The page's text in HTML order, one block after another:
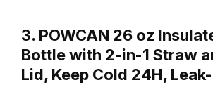
3. POWCAN 26 oz
Bottle with 2-in-1 Straw
Lid, Keep Cold 24H,